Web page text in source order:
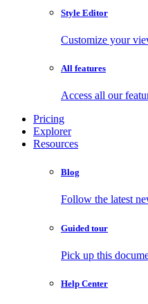
Style Editor
Customize your
All features
Access all our
Pricing
Explorer
Resources
Blog
Follow the latest
Guided tour
Pick up this
Help Center